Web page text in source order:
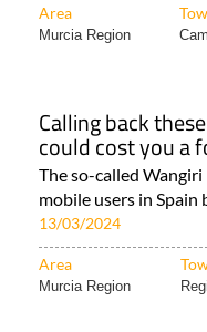
Area
Murcia Region
Calling back
could cost you a
The so-called
mobile users in Spain
13/03/2024
Area
Murcia Region